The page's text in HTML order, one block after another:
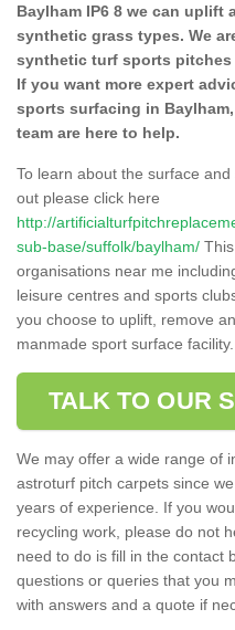
Baylham IP6 8 we can uplift
synthetic grass types. We
synthetic turf sports pitches
If you want more expert
sports surfacing in
team are here to help.
To learn about the surface
out please click here
http://
sub-base/suffolk/baylham/
organisations near me
leisure centres and sports
you choose to uplift, remove
manmade sport surface facility.
TALK TO OUR
We may offer a wide range of
astroturf pitch carpets since
years of experience. If you
recycling work, please do not
need to do is fill in the contact
questions or queries that you
with answers and a quote if